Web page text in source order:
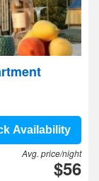
Availability
Avg. price/night
$56